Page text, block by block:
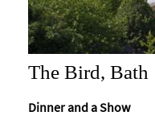
The Bird, Bath
Dinner and a Show